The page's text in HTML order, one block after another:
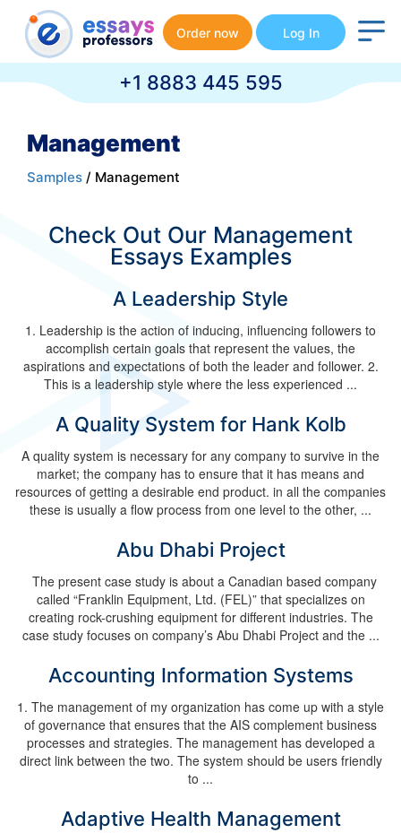
Order now Log In
+1 8883 445 595
Management
Samples / Management
Check Out Our Management
Essays Examples
A Leadership Style
1. Leadership is the action of inducing, influencing followers to
accomplish certain goals that represent the values, the
aspirations and expectations of both the leader and follower. 2.
This is a leadership style where the less experienced ...
A Quality System for Hank Kolb
A quality system is necessary for any company to survive in the
market; the company has to ensure that it has means and
resources of getting a desirable end product. in all the companies
these is usually a flow process from one level to the other, ...
Abu Dhabi Project
The present case study is about a Canadian based company
called “Franklin Equipment, Ltd. (FEL)” that specializes on
creating rock-crushing equipment for different industries. The
case study focuses on company’s Abu Dhabi Project and the ...
Accounting Information Systems
1. The management of my organization has come up with a style
of governance that ensures that the AIS complement business
processes and strategies. The management has developed a
direct link between the two. The system should be users friendly
to ...
Adaptive Health Management